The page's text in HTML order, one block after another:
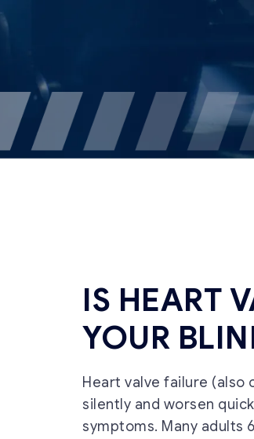
IS HEART
YOUR
Heart valve failure (also
silently and worsen
symptoms. Many adults